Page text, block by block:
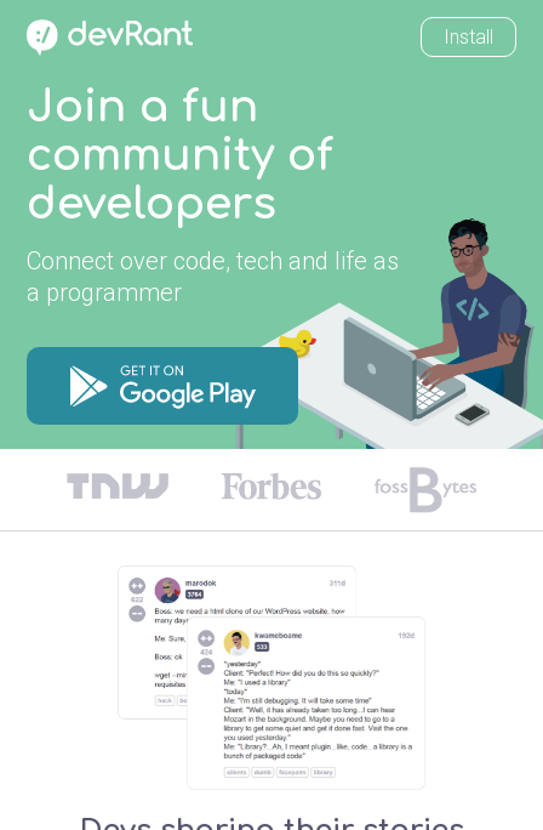
Install
Join a fun
community of
developers
Connect over code, tech and life as
a programmer